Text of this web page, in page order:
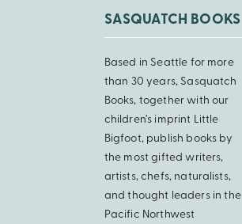
SASQUATCH BOOKS
Based in Seattle for more
than 30 years, Sasquatch
Books, together with our
children’s imprint Little
Bigfoot, publish books by
the most gifted writers,
artists, chefs, naturalists,
and thought leaders in the
Pacific Northwest